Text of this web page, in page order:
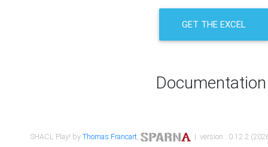
GET THE EXCEL
Documentation
SHACL Play! byThomas Francart, | version : 0.12.2